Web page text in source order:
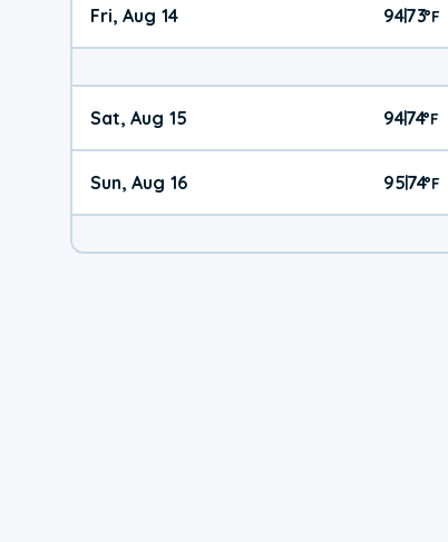
Fri, Aug 14 94|73°F
Sat, Aug 15 94|74°F
Sun, Aug 16 95|74°F